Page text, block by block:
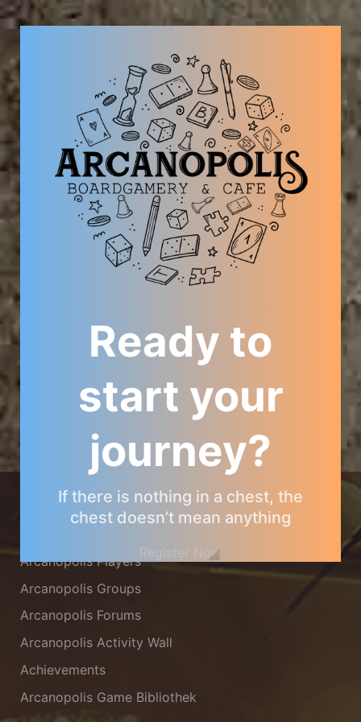
Ready to
start your
journey?
If there is nothing in a chest, the
chest doesn’t mean anything
Register Now
Arcanopolis Players
Arcanopolis Groups
Arcanopolis Forums
Arcanopolis Activity Wall
Achievements
Arcanopolis Game Bibliothek